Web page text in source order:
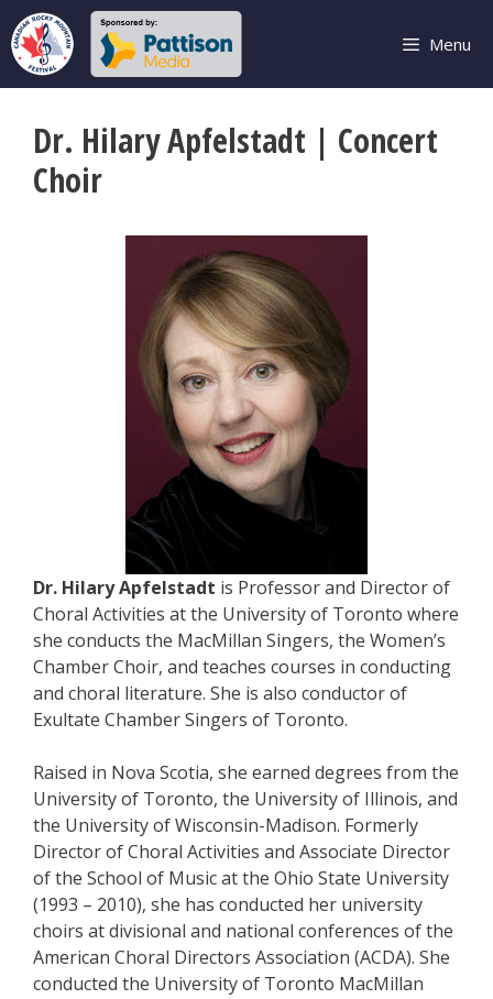
Skip
to
content
Menu
Dr. Hilary Apfelstadt | Concert
Choir
Dr. Hilary Apfelstadt is Professor and Director of
Choral Activities at the University of Toronto where
she conducts the MacMillan Singers, the Women’s
Chamber Choir, and teaches courses in conducting
and choral literature. She is also conductor of
Exultate Chamber Singers of Toronto.
Raised in Nova Scotia, she earned degrees from the
University of Toronto, the University of Illinois, and
the University of Wisconsin-Madison. Formerly
Director of Choral Activities and Associate Director
of the School of Music at the Ohio State University
(1993 – 2010), she has conducted her university
choirs at divisional and national conferences of the
American Choral Directors Association (ACDA). She
conducted the University of Toronto MacMillan